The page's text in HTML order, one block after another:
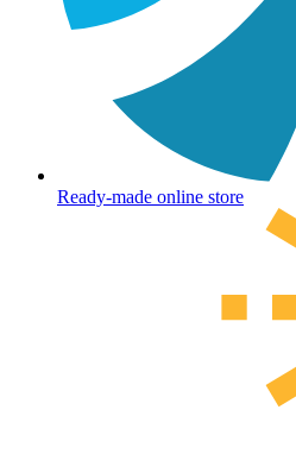
Ready-made online store